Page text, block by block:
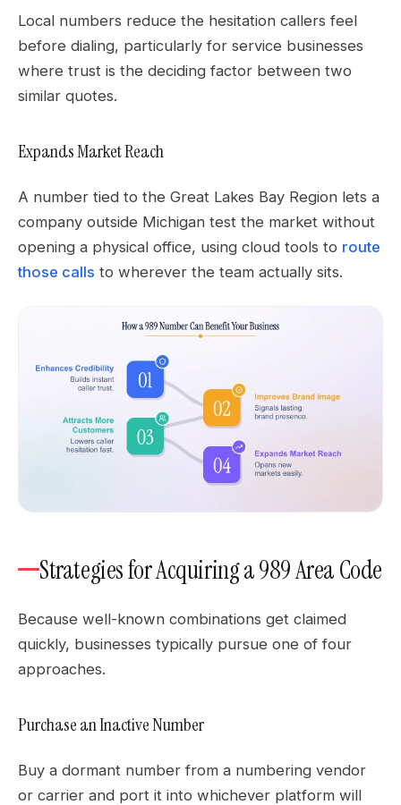
Local numbers reduce the hesitation callers feel
before dialing, particularly for service businesses
where trust is the deciding factor between two
similar quotes.
Expands Market Reach
A number tied to the Great Lakes Bay Region lets a
company outside Michigan test the market without
opening a physical office, using cloud tools to route
those calls to wherever the team actually sits.
Strategies for Acquiring a 989 Area Code
Because well-known combinations get claimed
quickly, businesses typically pursue one of four
approaches.
Purchase an Inactive Number
Buy a dormant number from a numbering vendor
or carrier and port it into whichever platform will